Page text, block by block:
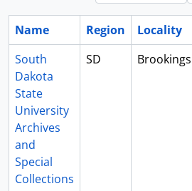
Name Region Locality
South
Dakota
State
University
Archives
and
Special
Collections
SD Brookings